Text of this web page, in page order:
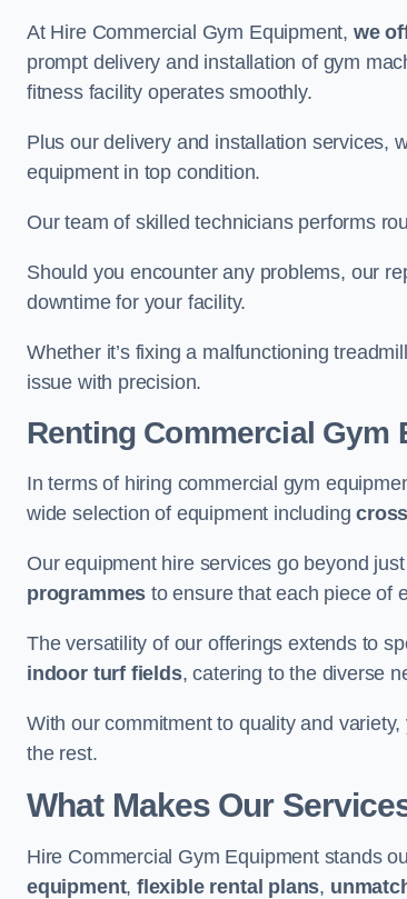
At Hire Commercial Gym Equipment, we
prompt delivery and installation of gym
fitness facility operates smoothly.
Plus our delivery and installation services,
equipment in top condition.
Our team of skilled technicians performs
Should you encounter any problems, our
downtime for your facility.
Whether it’s fixing a malfunctioning
issue with precision.
Renting Commercial Gym
In terms of hiring commercial gym
wide selection of equipment including
Our equipment hire services go beyond
programmes to ensure that each piece of
The versatility of our offerings extends to
indoor turf fields, catering to the diverse
With our commitment to quality and
the rest.
What Makes Our
Hire Commercial Gym Equipment stands
equipment,flexible rental plans,